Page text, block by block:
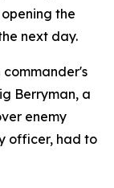
the
next day.
Berryman, a
enemy
officer, had to